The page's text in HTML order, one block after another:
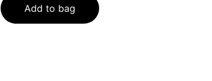
Add to bag